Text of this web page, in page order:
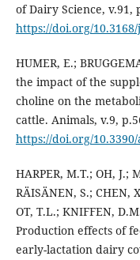
of Dairy Science, v.91,
https://doi.org/10.3168/
HUMER, E.;
the impact of the
choline on the
cattle. Animals, v.9,
https://doi.org/10.3390/
HARPER, M.T.; OH, J.;
RÄISÄNEN, S.; CHEN,
OT, T.L.; KNIFFEN,
Production effects of
early-lactation dairy